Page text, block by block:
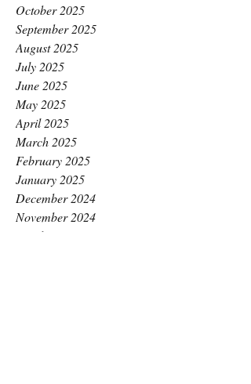
October 2025
September 2025
August 2025
July 2025
June 2025
May 2025
April 2025
March 2025
February 2025
January 2025
December 2024
November 2024
October 2024